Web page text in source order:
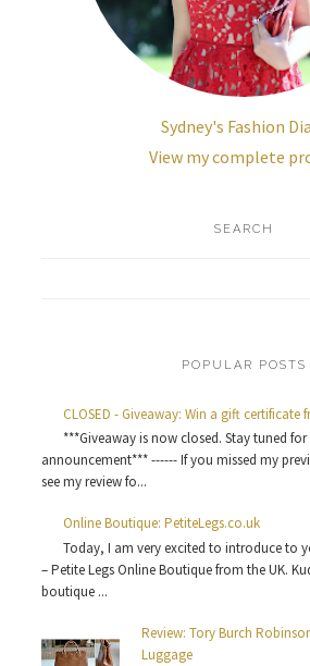
Sydney's Fashion
View my complete
SEARCH
POPULAR POSTS
CLOSED - Giveaway: Win a gift certificate
***Giveaway is now closed. Stay tuned
announcement*** ------ If you missed my
see my review fo...
Online Boutique: PetiteLegs.co.uk
Today, I am very excited to introduce to
– Petite Legs Online Boutique from the UK.
boutique ...
Review: Tory Burch
Luggage